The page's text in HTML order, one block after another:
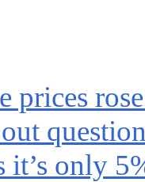
prices
it’s only